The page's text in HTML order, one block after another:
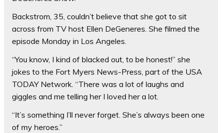
Backstrom, 35, couldn’t believe that she got to sit
across from TV host Ellen DeGeneres. She filmed the
episode Monday in Los Angeles.
“You know, I kind of blacked out, to be honest!” she
jokes to the Fort Myers News-Press, part of the USA
TODAY Network. “There was a lot of laughs and
giggles and me telling her I loved her a lot.
“It’s something I’ll never forget. She’s always been one
of my heroes.”